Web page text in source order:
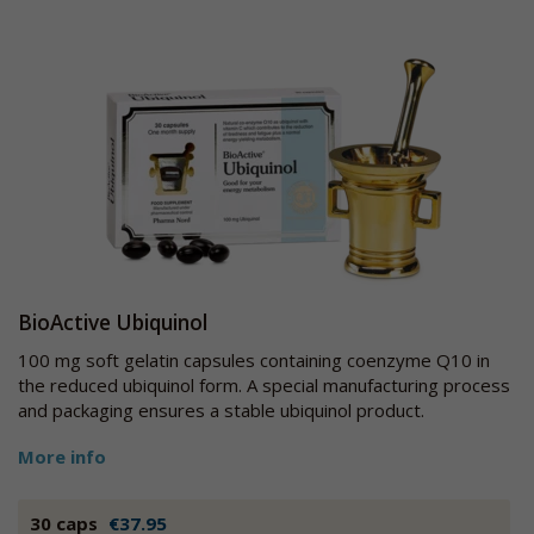
BioActive Ubiquinol
100 mg soft gelatin capsules containing coenzyme Q10 in
the reduced ubiquinol form. A special manufacturing process
and packaging ensures a stable ubiquinol product.
More info
30 caps €37.95